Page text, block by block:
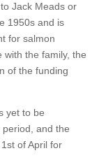
Jack Meads or
1950s and is
for salmon
with the family, the
of the funding
yet to be
and the
of April for